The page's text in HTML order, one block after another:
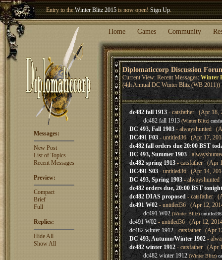
Entry to theWinter Blitz 2015is now open!Sign Up.
Welcome our newest memberWoland
Home Games Community
Diplomaticcorp Discussion
Current View: Recent Messages: Winter
(4th Annual DC Winter Blitz (WB 2011))
Messages:
New Post
List of Topics
Recent Messages
Preview:
Compact
Brief
Full
Replies:
Hide All
Show All
dc482 fall 1913- catsfather (Apr 18,
dc482 fall 1913 (Winter Blitz)
DC 493, Fall 1903- alwayshunted
DC491 F03- untitled36 (Apr 17,
dc482 fall orders due 20:00 BST
DC 493, Summer 1903 -
dc482 spring 1913 - catsfather (Apr
DC491 S03 - untitled36 (Apr 14,
DC 493, Spring 1903-
dc482 orders due, 20:00 BST tonight
dc482 DIAS proposed- catsfather
dc491 W02 - untitled36 (Apr 12,
dc491 W02 (Winter Blitz)untitled36
dc491 W02 - untitled36 (Apr 12,
dc482 winter 1912- catsfather (Apr
DC 493, Autumn/Winter 1902 -
dc482 winter 1912 - catsfather (Apr
dc482 winter 1912 (Winter Blitz)